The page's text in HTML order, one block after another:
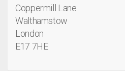
Coppermill Lane
Walthamstow
London
E17 7HE